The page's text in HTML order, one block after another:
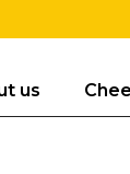
us